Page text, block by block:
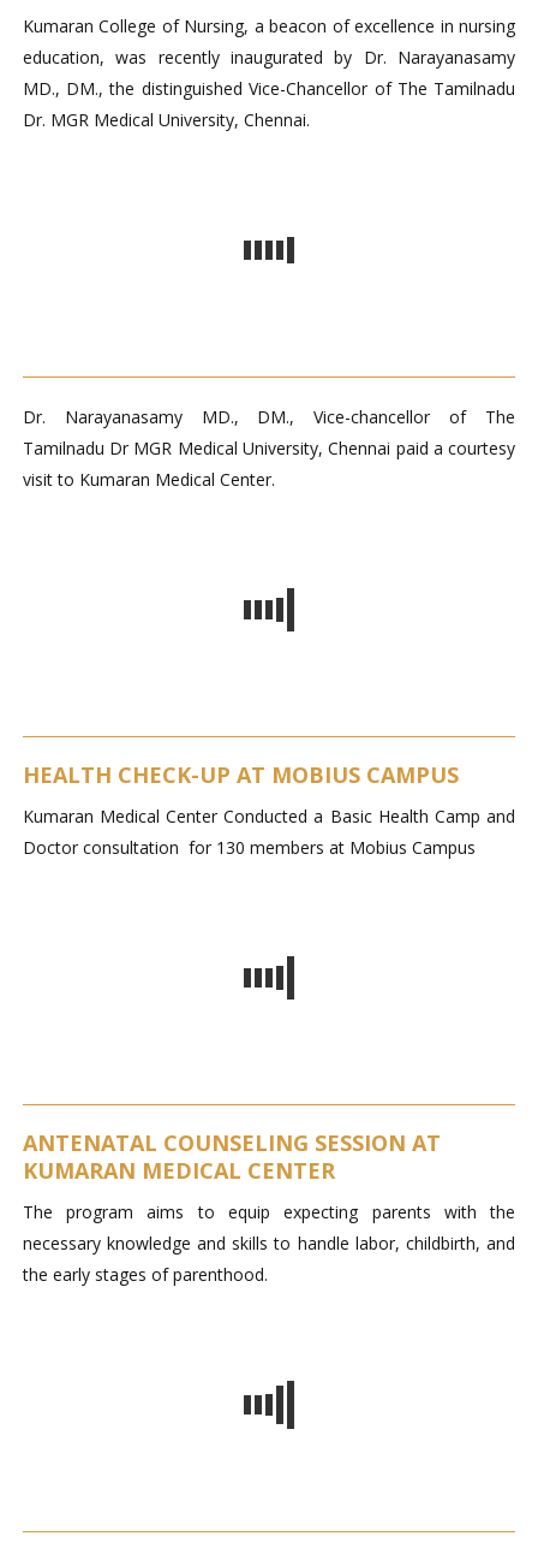
Kumaran College of Nursing, a beacon of excellence in nursing
education, was recently inaugurated by Dr. Narayanasamy
MD., DM., the distinguished Vice-Chancellor of The Tamilnadu
Dr. MGR Medical University, Chennai.
Dr. Narayanasamy MD., DM., Vice-chancellor of The
Tamilnadu Dr MGR Medical University, Chennai paid a courtesy
visit to Kumaran Medical Center.
HEALTH CHECK-UP AT MOBIUS CAMPUS
Kumaran Medical Center Conducted a Basic Health Camp and
Doctor consultation for 130 members at Mobius Campus
ANTENATAL COUNSELING SESSION AT
KUMARAN MEDICAL CENTER
The program aims to equip expecting parents with the
necessary knowledge and skills to handle labor, childbirth, and
the early stages of parenthood.